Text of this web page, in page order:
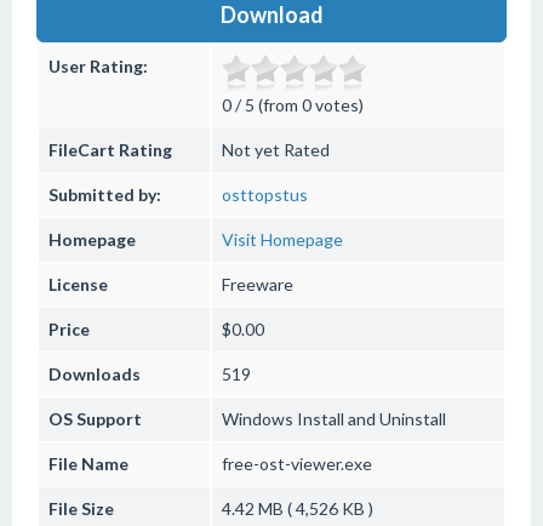
Download
User Rating:
0 / 5 (from 0 votes)
FileCart Rating Not yet Rated
Submitted by: osttopstus
Homepage Visit Homepage
License Freeware
Price $0.00
Downloads 519
OS Support Windows Install and Uninstall
File Name free-ost-viewer.exe
File Size 4.42 MB ( 4,526 KB )